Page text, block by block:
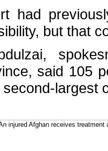
had
but that
said 105
second-largest